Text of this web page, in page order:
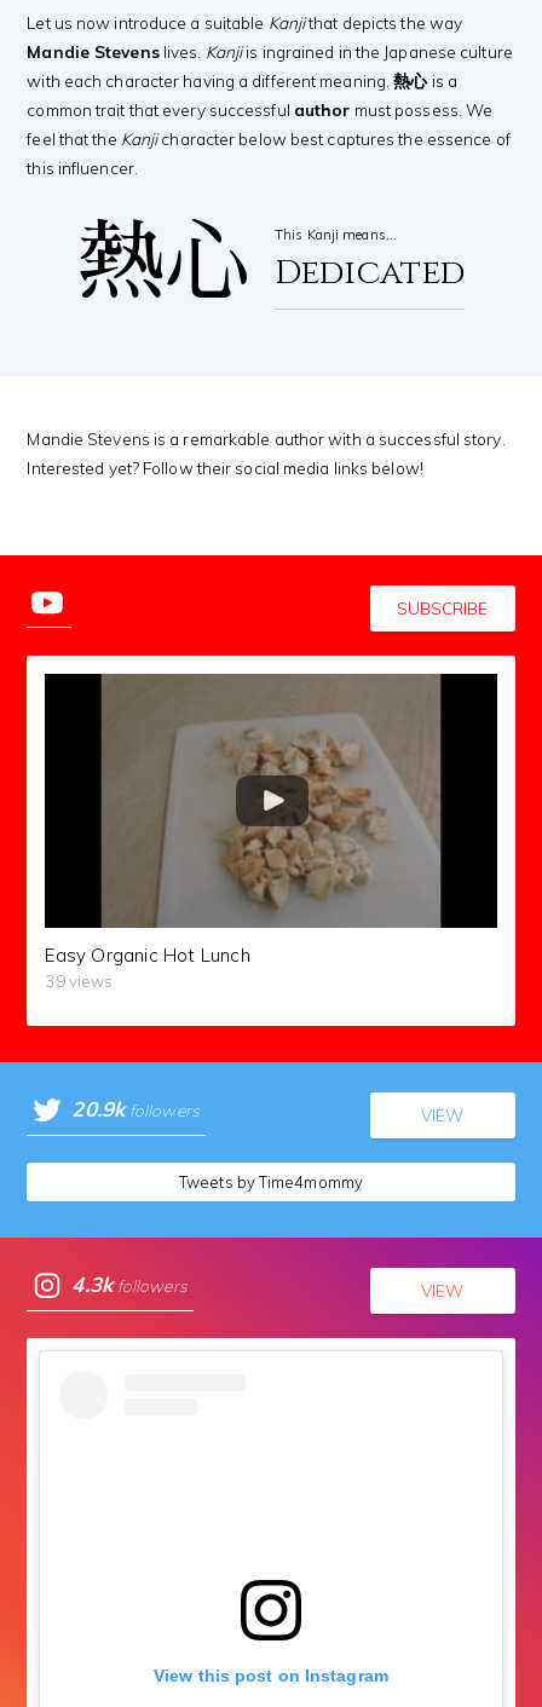
Let us now introduce a suitable Kanjithat depicts the way
Mandie Stevenslives. Kanjiis ingrained in the Japanese culture
with each character having a different meaning.熱心is a
common trait that every successful author must possess. We
feel that the Kanjicharacter below best captures the essence of
this influencer.
熱心 This Kanji means…
Dedicated
Mandie Stevens is a remarkable author with a successful story.
Interested yet? Follow their social media links below!
SUBSCRIBE
Easy Organic Hot Lunch
39 views
20.9k followers VIEW
Tweets by Time4mommy
4.3k followers VIEW
View this post on Instagram